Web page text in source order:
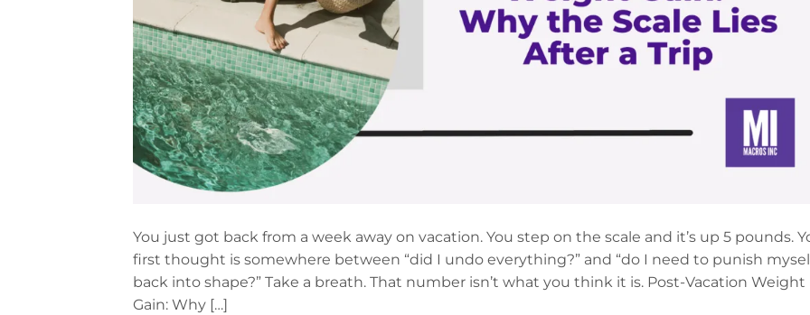
You just got back from a week away on vacation. You step on the scale and it’s up 5 pounds.
first thought is somewhere between “did I undo everything?” and “do I need to punish
back into shape?” Take a breath. That number isn’t what you think it is. Post-Vacation Weight
Gain: Why […]